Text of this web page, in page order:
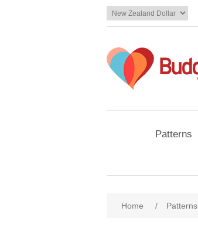
Patterns
Home / Patterns